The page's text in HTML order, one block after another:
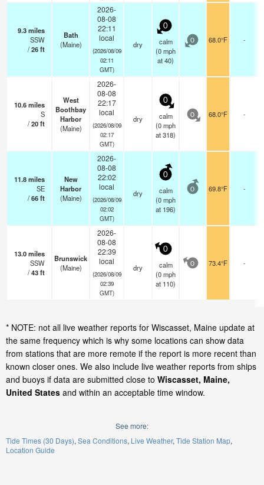
9.3miles
SSW
/26ft
Bath
(Maine)
2026-
08-08
22:11
local
(2026/08/09
02:11
GMT)
dry
0
calm
(0mph
at 40)
0 68.0°F -
10.6miles
S
/20ft
West
Boothbay
Harbor
(Maine)
2026-
08-08
22:17
local
(2026/08/09
02:17
GMT)
dry
0
calm
(0mph
at 318)
0 68.0°F -
11.8miles
SE
/66ft
New
Harbor
(Maine)
2026-
08-08
22:02
local
(2026/08/09
02:02
GMT)
dry
0
calm
(0mph
at 196)
0 69.8°F -
13.0miles
SSW
/43ft
Brunswick
(Maine)
2026-
08-08
22:39
local
(2026/08/09
02:39
GMT)
dry
0
calm
(0mph
at 110)
0 73.4°F -
* NOTE: not all live weather reports for Wiscasset, Maine update at
the same frequency which is why some locations can show data
from stations that are more remote if the report is more recent than
known closer ones. We also include live weather reports from ships
and buoys if data are submitted close to Wiscasset, Maine,
United States and within an acceptable time window.
See more:
Tide Times (30 Days) Sea Conditions Live Weather Tide Station Map
Location Guide